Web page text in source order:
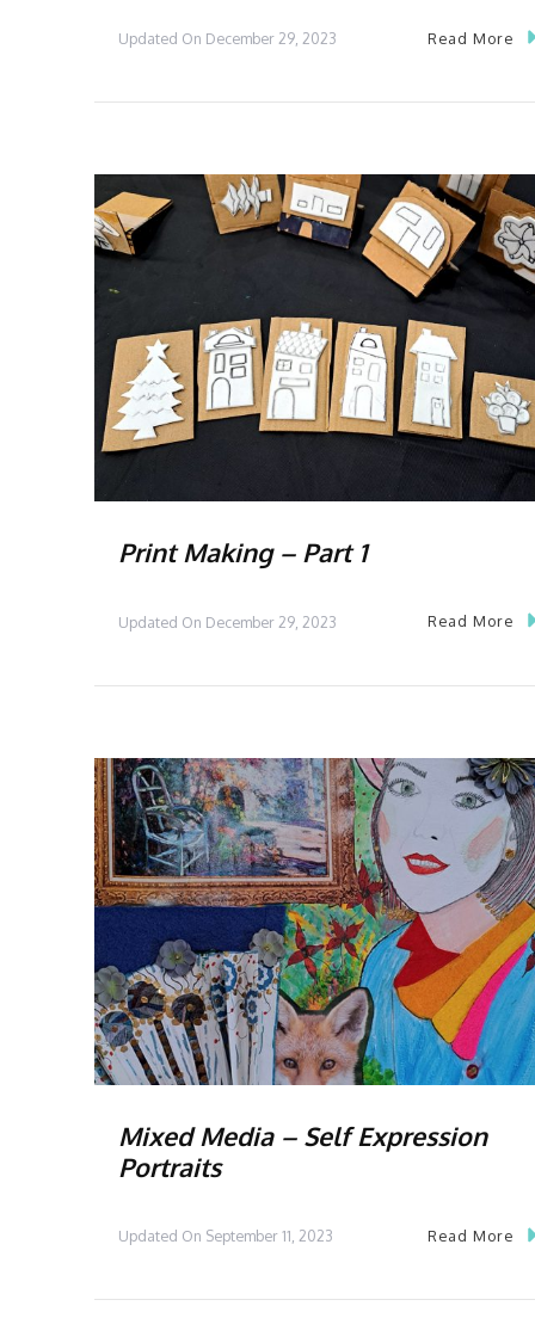
Updated On December 29, 2023 Read More
Print Making – Part 1
Updated On December 29, 2023 Read More
Mixed Media – Self Expression
Portraits
Updated On September 11, 2023 Read More